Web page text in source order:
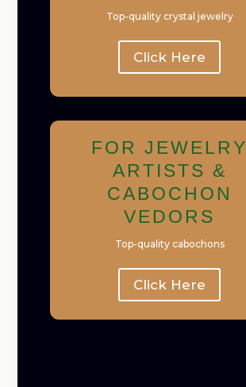
Top-quality crystal jewelry
Click Here
FOR JEWELRY
ARTISTS &
CABOCHON
VEDORS
Top-quality cabochons
Click Here